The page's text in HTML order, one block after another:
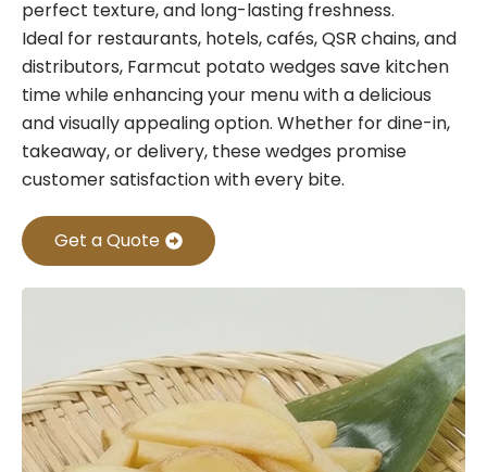
perfect texture, and long-lasting freshness.
Ideal for restaurants, hotels, cafés, QSR chains, and
distributors, Farmcut potato wedges save kitchen
time while enhancing your menu with a delicious
and visually appealing option. Whether for dine-in,
takeaway, or delivery, these wedges promise
customer satisfaction with every bite.
Get a Quote